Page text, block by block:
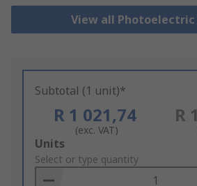
View all Photoelectric
Subtotal (1 unit)*
R 1 021,74
(exc. VAT)
R
Add
to
Basket
Units
Select or type quantity